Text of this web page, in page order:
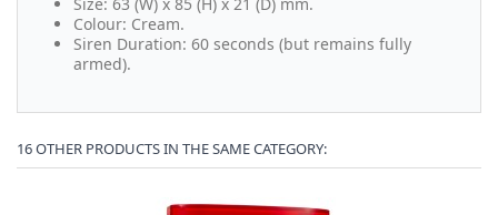
Colour: Cream.
Siren Duration: 60 seconds (but remains fully
armed).
16 OTHER PRODUCTS IN THE SAME CATEGORY: